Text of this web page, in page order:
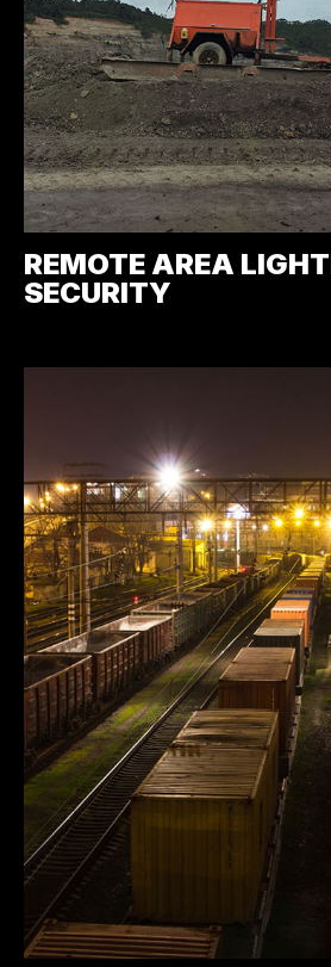
REMOTE AREA
SECURITY